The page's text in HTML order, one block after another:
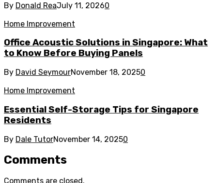
By Donald ReaJuly 11, 20260
Home Improvement
Office Acoustic Solutions in Singapore: What
to Know Before Buying Panels
By David SeymourNovember 18, 20250
Home Improvement
Essential Self-Storage Tips for Singapore
Residents
By Dale TutorNovember 14, 20250
Comments
Comments are closed.